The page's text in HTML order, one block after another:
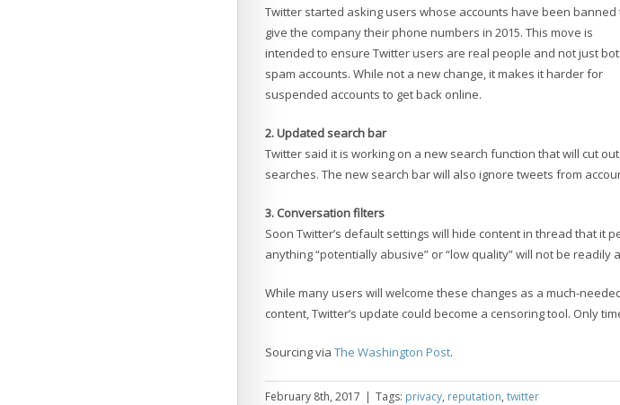
Twitter started asking users whose accounts have been banned
give the company their phone numbers in 2015. This move is
intended to ensure Twitter users are real people and not just
spam accounts. While not a new change, it makes it harder for
suspended accounts to get back online.
2. Updated search bar
Twitter said it is working on a new search function that will cut
searches. The new search bar will also ignore tweets from
3. Conversation filters
Soon Twitter’s default settings will hide content in thread that it
anything “potentially abusive” or “low quality” will not be readily
While many users will welcome these changes as a much-
content, Twitter’s update could become a censoring tool. Only
Sourcing via The Washington Post.
February 8th, 2017 | Tags: privacy, reputation, twitter